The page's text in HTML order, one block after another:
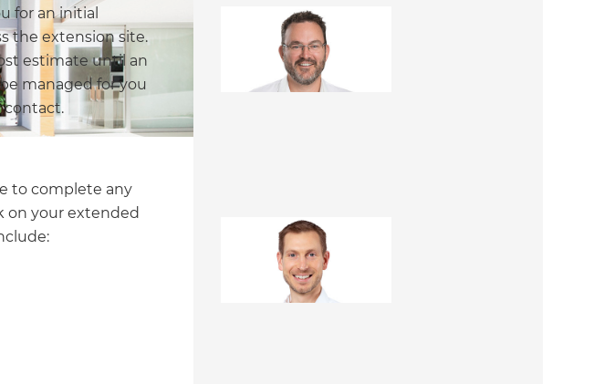
for an initial
the extension site.
estimate until an
managed for you
contact.
to complete any
on your extended
Leigh McDonald
Renovation Consultant
Paul Cree
Renovation Consultant